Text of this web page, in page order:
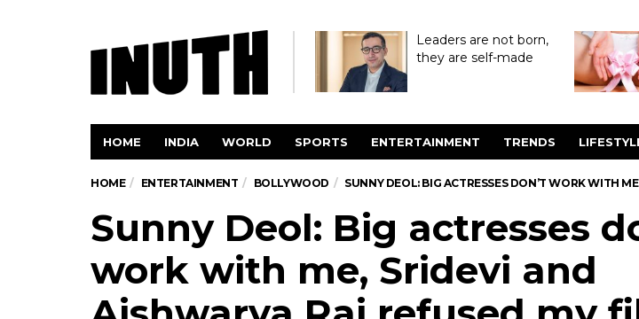
Leaders are not born,
they are self-made
HOME INDIA WORLD SPORTS ENTERTAINMENT TRENDS
HOME ENTERTAINMENT BOLLYWOOD SUNNY DEOL: BIG ACTRESSES DON’T WORK WITH